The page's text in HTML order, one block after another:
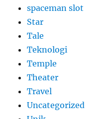
spaceman slot
Star
Tale
Teknologi
Temple
Theater
Travel
Uncategorized